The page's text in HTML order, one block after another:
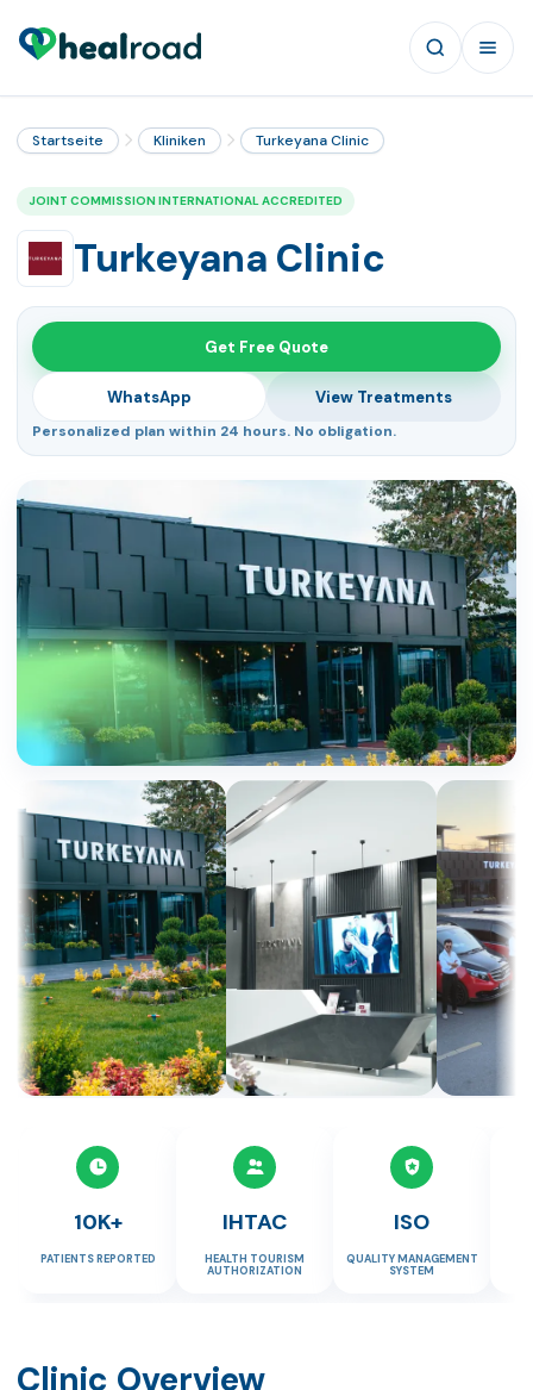
Startseite Kliniken Turkeyana Clinic
JOINT COMMISSION INTERNATIONAL ACCREDITED
Turkeyana Clinic
Get Free Quote
WhatsApp View Treatments
Personalized plan within 24 hours. No obligation.
10K+
PATIENTS REPORTED
IHTAC
HEALTH TOURISM
AUTHORIZATION
ISO
QUALITY MANAGEMENT
SYSTEM
Clinic Overview